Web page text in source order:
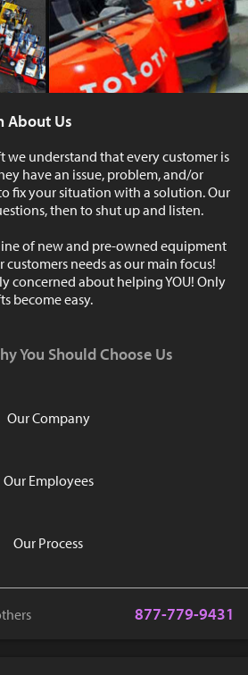
About Us
we understand that every customer is
have an issue, problem, and/or
fix your situation with a solution. Our
then to shut up and listen.
of new and pre-owned equipment
customers needs as our main focus!
concerned about helping YOU! Only
become easy.
You Should Choose Us
Our Company
Our Employees
Our Process
877-779-9431